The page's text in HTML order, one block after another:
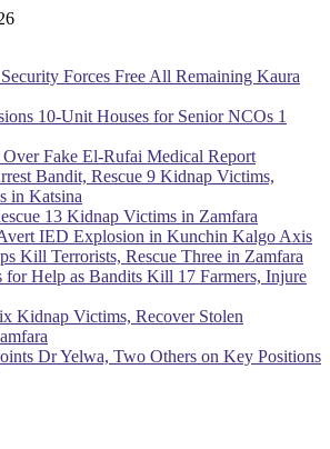
Forces Free All Remaining Kaura
10-Unit Houses for Senior NCOs 1
Fake El-Rufai Medical Report
Bandit, Rescue 9 Kidnap Victims,
in Katsina
13 Kidnap Victims in Zamfara
IED Explosion in Kunchin Kalgo Axis
Kill Terrorists, Rescue Three in Zamfara
for Help as Bandits Kill 17 Farmers, Injure
Kidnap Victims, Recover Stolen
Dr Yelwa, Two Others on Key Positions